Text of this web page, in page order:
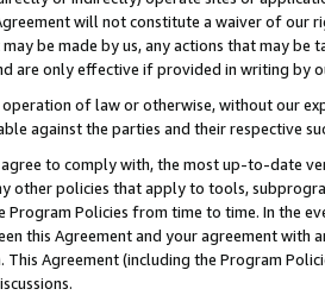
will not constitute a waiver of our
be made by us, any actions that may be
are only effective if provided in writing by
operation of law or otherwise, without our
against the parties and their respective
to comply with, the most up-to-date
other policies that apply to tools,
Program Policies from time to time. In the
this Agreement and your agreement
Agreement (including the Program